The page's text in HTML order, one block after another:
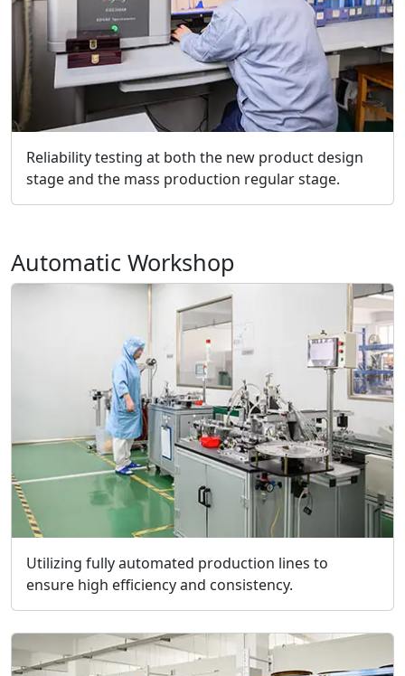
Reliability testing at both the new product design
stage and the mass production regular stage.
Automatic Workshop
Utilizing fully automated production lines to
ensure high efficiency and consistency.